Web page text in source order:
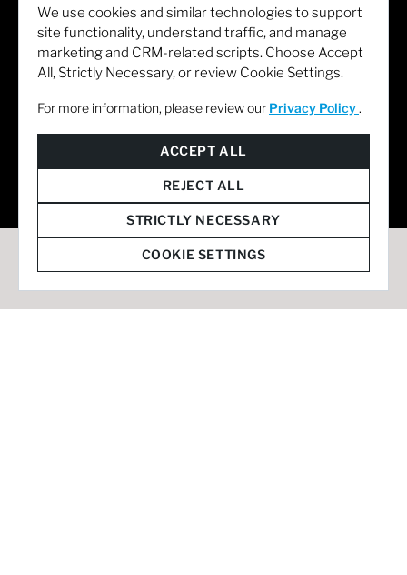
We use cookies and similar technologies to support
site functionality, understand traffic, and manage
marketing and CRM-related scripts. Choose Accept
All, Strictly Necessary, or review Cookie Settings.
For more information, please review our Privacy Policy .